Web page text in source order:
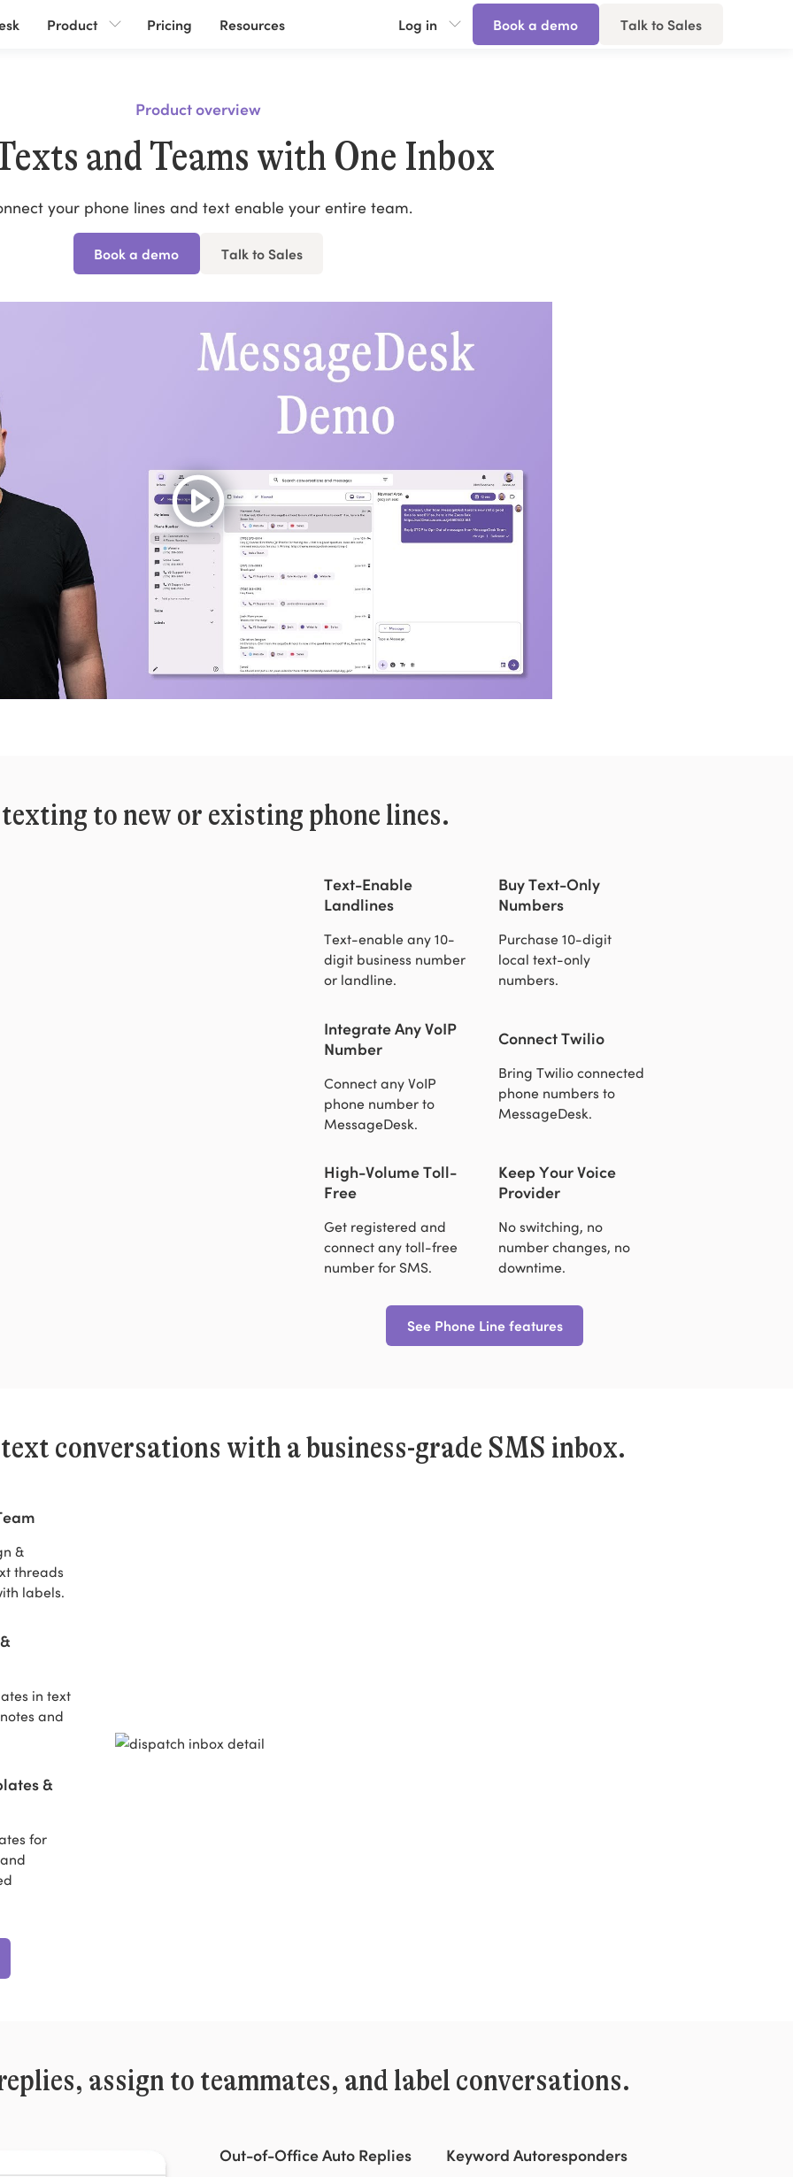
Product Pricing Resources Log in Book a demo Talk to Sales
Product overview
and Teams with One Inbox
your phone lines and text enable your entire team.
Book a demo Talk to Sales
to new or existing phone lines.
Text-Enable
Landlines
Text-enable any 10-
digit business number
or landline.
Buy Text-Only
Numbers
Purchase 10-digit
local text-only
numbers.
Connect Twilio
Bring Twilio connected
phone numbers to
MessageDesk.
High-Volume Toll-
Free
Get registered and
connect any toll-free
number for SMS.
Keep Your Voice
Provider
No switching, no
number changes, no
downtime.
Integrate Any VoIP
Number
Connect any VoIP
phone number to
MessageDesk.
See Phone Line features
conversations with a business-grade SMS inbox.
&
threads
labels.
in text
and
&
for
assign to teammates, and label conversations.
Out-of-Office Auto Replies Keyword Autoresponders